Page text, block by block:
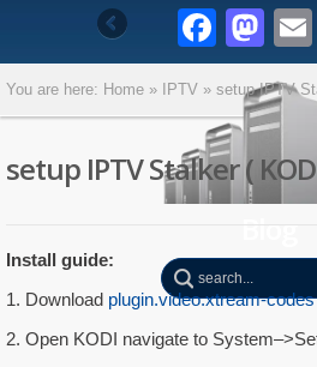
Blog
You are here: Home » IPTV » setup IPTV
setup IPTV Stalker (
Install guide:
1. Download plugin.video.xtream-codes
2. Open KODI navigate to